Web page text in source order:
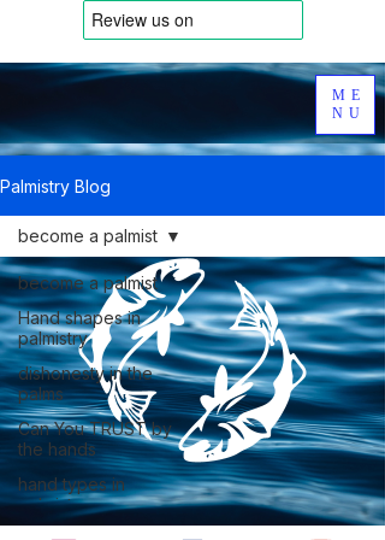
ME
NU
Palmistry Blog
become a palmist
Hand shapes in
palmistry
dishonesty in the
palms
Can You TRUST by
the hands
hand types in
palmistry
become a palmist